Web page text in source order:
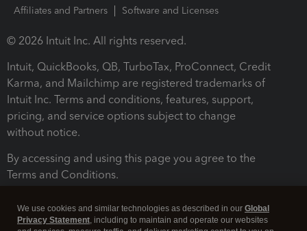
Affiliates and Partners
Software and Licenses
© 2026 Intuit Inc. All rights reserved.
Intuit, QuickBooks, QB, TurboTax, ProConnect, Credit
Karma, and Mailchimp are registered trademarks of
Intuit Inc. Terms and conditions, features, support,
pricing, and service options subject to change
without notice.
By accessing and using this page you agree to the
Terms and Conditions.
We use cookies and similar technologies as described in our Global
Privacy Statement, including to maintain and operate our websites